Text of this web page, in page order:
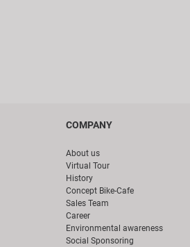
COMPANY
About us
Virtual Tour
History
Concept Bike-Cafe
Sales Team
Career
Environmental awareness
Social Sponsoring